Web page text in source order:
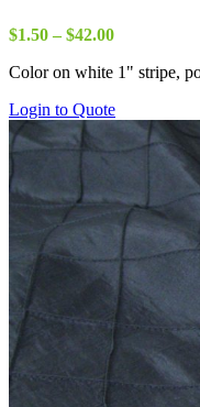
$1.50 – $42.00Price
$1.50
$42.00
Color on white 1" stripe,
Login to Quote